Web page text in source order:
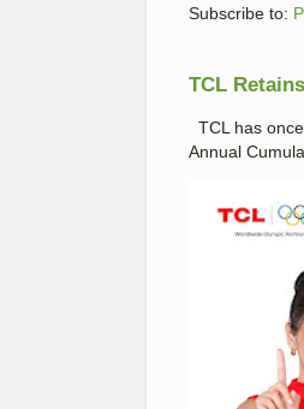
Subscribe to:
TCL
TCL has
Annual